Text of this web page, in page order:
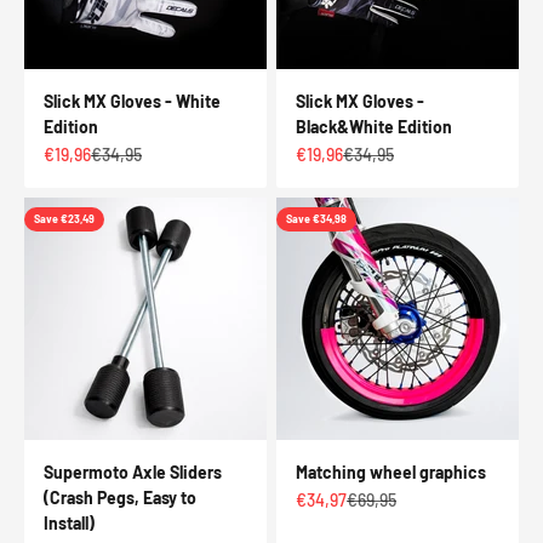
Slick MX Gloves - White
Edition
Sale price
€19,96Regular price
€34,95
Slick MX Gloves -
Black&White Edition
Sale price
€19,96Regular price
€34,95
Save €23,49
Supermoto Axle Sliders
(Crash Pegs, Easy to
Install)
Save €34,98
Matching wheel graphics
Sale price
€34,97Regular price
€69,95